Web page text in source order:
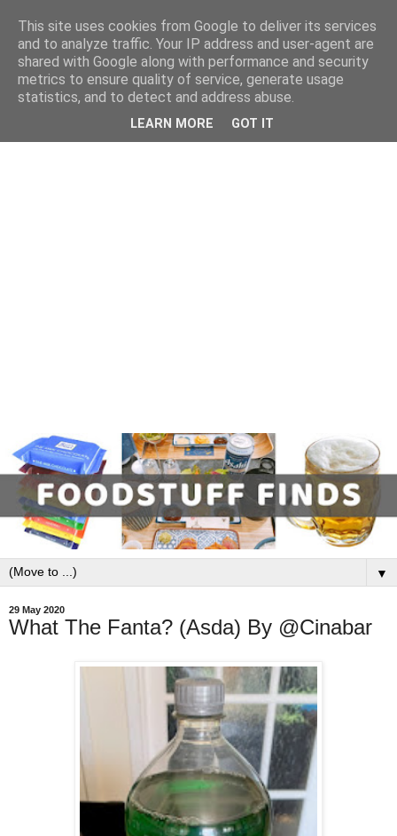
▼
29 May 2020
What The Fanta? (Asda) By @Cinabar
This site uses cookies from Google to deliver its services
and to analyze traffic. Your IP address and user-agent are
shared with Google along with performance and security
metrics to ensure quality of service, generate usage
statistics, and to detect and address abuse.
LEARN MORE GOT IT